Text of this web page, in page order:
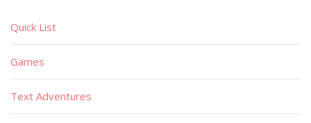
Quick List
Games
Text Adventures